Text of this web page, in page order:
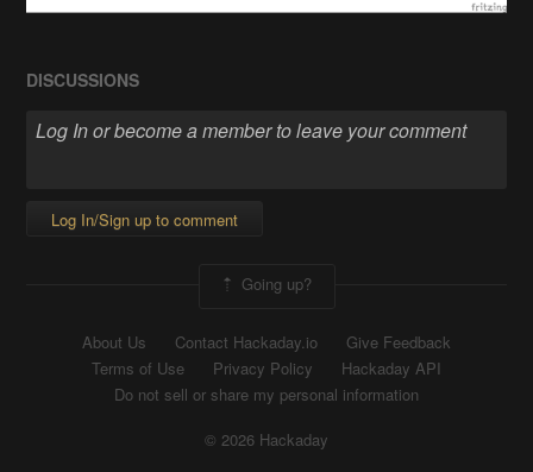
DISCUSSIONS
Log In/Sign up to comment
Going up?
About Us Contact Hackaday.io
Give Feedback
Terms of Use
Privacy Policy
Hackaday API
Do not sell or share my personal information
© 2026 Hackaday